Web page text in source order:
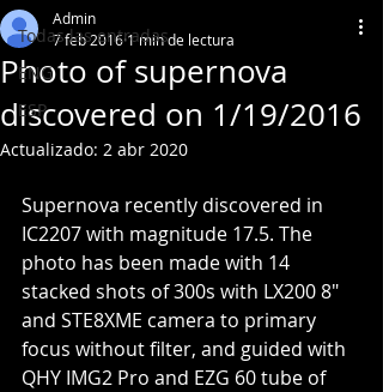
Todas las entradas
ENG
ESP
Photo of supernova
discovered on 1/19/2016
Admin
7 feb 20161 min de lectura
Actualizado: 2 abr 2020
Supernova recently discovered in
IC2207 with magnitude 17.5. The
photo has been made with 14
stacked shots of 300s with LX200 8"
and STE8XME camera to primary
focus without filter, and guided with
QHY IMG2 Pro and EZG 60 tube of